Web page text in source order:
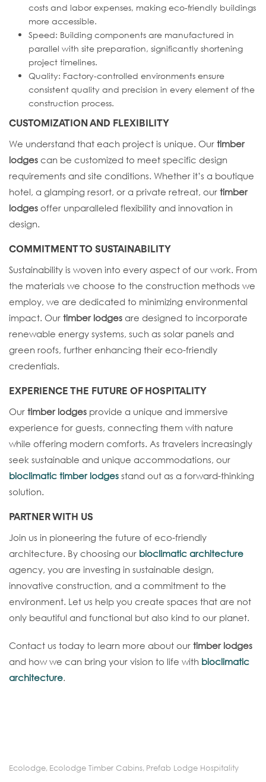
costs and labor expenses, making eco-friendly buildings
more accessible.
Speed: Building components are manufactured in
parallel with site preparation, significantly shortening
project timelines.
Quality: Factory-controlled environments ensure
consistent quality and precision in every element of the
construction process.
CUSTOMIZATION AND FLEXIBILITY
We understand that each project is unique. Our timber
lodges can be customized to meet specific design
requirements and site conditions. Whether it’s a boutique
hotel, a glamping resort, or a private retreat, our timber
lodges offer unparalleled flexibility and innovation in
design.
COMMITMENT TO SUSTAINABILITY
Sustainability is woven into every aspect of our work. From
the materials we choose to the construction methods we
employ, we are dedicated to minimizing environmental
impact. Our timber lodges are designed to incorporate
renewable energy systems, such as solar panels and
green roofs, further enhancing their eco-friendly
credentials.
EXPERIENCE THE FUTURE OF HOSPITALITY
Our timber lodges provide a unique and immersive
experience for guests, connecting them with nature
while offering modern comforts. As travelers increasingly
seek sustainable and unique accommodations, our
bioclimatic timber lodges stand out as a forward-thinking
solution.
PARTNER WITH US
Join us in pioneering the future of eco-friendly
architecture. By choosing our bioclimatic architecture
agency, you are investing in sustainable design,
innovative construction, and a commitment to the
environment. Let us help you create spaces that are not
only beautiful and functional but also kind to our planet.
Contact us today to learn more about our timber lodges
and how we can bring your vision to life with bioclimatic
architecture.
Ecolodge, Ecolodge Timber Cabins, Prefab Lodge Hospitality